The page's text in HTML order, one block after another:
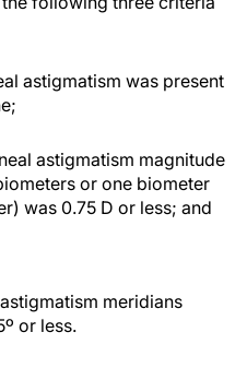
astigmatism was present
astigmatism magnitude
or one biometer
was 0.75 D or less; and
meridians
or less.